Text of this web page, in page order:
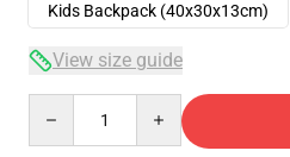
Kids Backpack (40x30x13cm)
View size guide